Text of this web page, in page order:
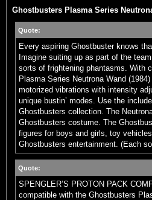
Ghostbusters Plasma Series
Quote:
Every aspiring Ghostbuster knows
Imagine suiting up as part of the
sorts of frightening phantasms. With
Plasma Series Neutrona Wand
motorized vibrations with intensity
unique bustin’ modes. Use the
Ghostbusters collection. The
Ghostbusters costume. The
figures for boys and girls, toy
Ghostbusters entertainment. (Each
Quote:
SPENGLER’S PROTON PACK
compatible with the Ghostbusters